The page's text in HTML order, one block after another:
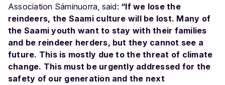
Association Sáminuorra, said: “If we lose the
reindeers, the Saami culture will be lost. Many of
the Saami youth want to stay with their families
and be reindeer herders, but they cannot see a
future. This is mostly due to the threat of climate
change. This must be urgently addressed for the
safety of our generation and the next